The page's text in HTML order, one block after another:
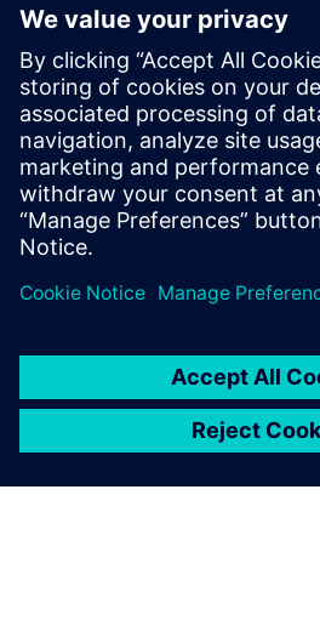
Join host Joe Hanson and
Professor Amos Winter for an
exploration of the
and...
By Colin Smith